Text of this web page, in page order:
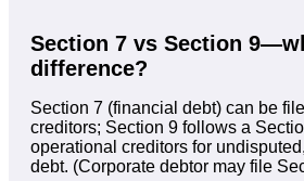
Section 7 vs Section
difference?
Section 7 (financial debt) can be
creditors; Section 9 follows a
operational creditors for
debt. (Corporate debtor may file